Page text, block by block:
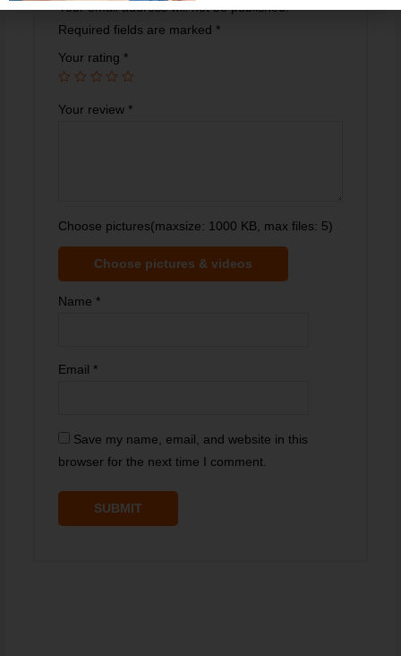
Your email address will not be published.
Required fields are marked *
Your rating *
Your review *
Choose pictures(maxsize: 1000 KB, max files: 5)
Choose pictures & videos
Name *
Email *
Save my name, email, and website in this
browser for the next time I comment.